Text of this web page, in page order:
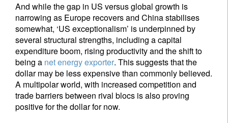
And while the gap in US versus global growth is
narrowing as Europe recovers and China stabilises
somewhat, ‘US exceptionalism’ is underpinned by
several structural strengths, including a capital
expenditure boom, rising productivity and the shift to
being a net energy exporter. This suggests that the
dollar may be less expensive than commonly believed.
A multipolar world, with increased competition and
trade barriers between rival blocs is also proving
positive for the dollar for now.